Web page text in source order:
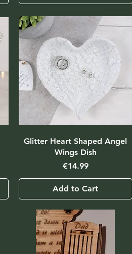
Glitter Heart Shaped Angel
Wings Dish
Price
€14.99
Add to Cart